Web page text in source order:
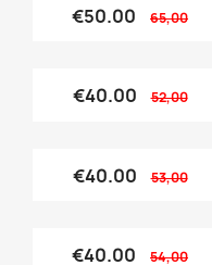
€50.00 65,00
€40.00 52,00
€40.00 53,00
€40.00 54,00